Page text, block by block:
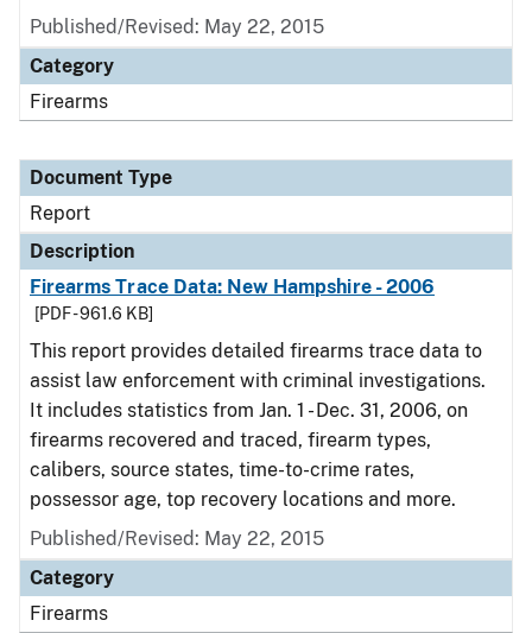
Published/Revised: May 22, 2015
Category
Firearms
Document Type
Report
Description
Firearms Trace Data: New Hampshire - 2006
[PDF - 961.6 KB]
This report provides detailed firearms trace data to
assist law enforcement with criminal investigations.
It includes statistics from Jan. 1 - Dec. 31, 2006, on
firearms recovered and traced, firearm types,
calibers, source states, time-to-crime rates,
possessor age, top recovery locations and more.
Published/Revised: May 22, 2015
Category
Firearms